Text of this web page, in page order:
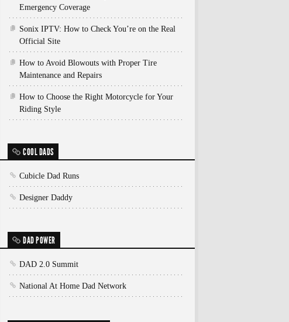
Emergency Coverage
Sonix IPTV: How to Check You’re on the Real
Official Site
How to Avoid Blowouts with Proper Tire
Maintenance and Repairs
How to Choose the Right Motorcycle for Your
Riding Style
COOL DADS
Cubicle Dad Runs
Designer Daddy
DAD POWER
DAD 2.0 Summit
National At Home Dad Network